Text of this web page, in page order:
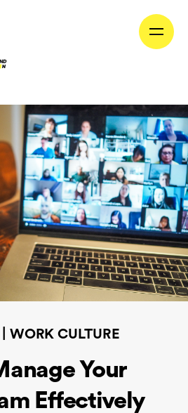
WORK CULTURE
Your
Effectively